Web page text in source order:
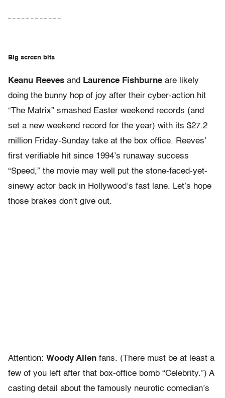
– – – – – – – – – – – –
Big screen bits
Keanu Reeves and Laurence Fishburne are likely
doing the bunny hop of joy after their cyber-action hit
“The Matrix” smashed Easter weekend records (and
set a new weekend record for the year) with its $27.2
million Friday-Sunday take at the box office. Reeves’
first verifiable hit since 1994’s runaway success
“Speed,” the movie may well put the stone-faced-yet-
sinewy actor back in Hollywood’s fast lane. Let’s hope
those brakes don’t give out.
Attention: Woody Allen fans. (There must be at least a
few of you left after that box-office bomb “Celebrity.”) A
casting detail about the famously neurotic comedian’s